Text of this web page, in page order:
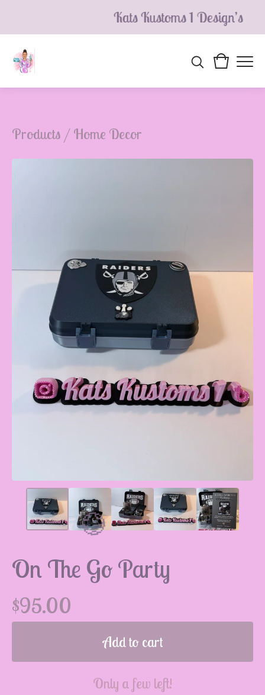
Kats Kustoms 1 Design’s
Products / Home Decor
On The Go Party
$95.00
Add to cart
Only a few left!
💮